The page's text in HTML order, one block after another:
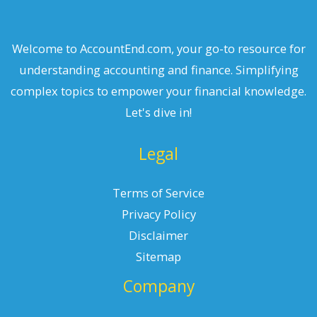
Welcome to AccountEnd.com, your go-to resource for
understanding accounting and finance. Simplifying
complex topics to empower your financial knowledge.
Let's dive in!
Legal
Terms of Service
Privacy Policy
Disclaimer
Sitemap
Company